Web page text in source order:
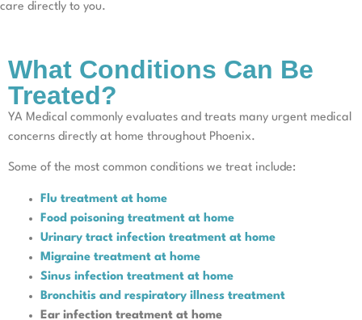
care directly to you.
What Conditions Can Be
Treated?
YA Medical commonly evaluates and treats many urgent medical
concerns directly at home throughout Phoenix.
Some of the most common conditions we treat include:
Flu treatment at home
Food poisoning treatment at home
Urinary tract infection treatment at home
Migraine treatment at home
Sinus infection treatment at home
Bronchitis and respiratory illness treatment
Ear infection treatment at home